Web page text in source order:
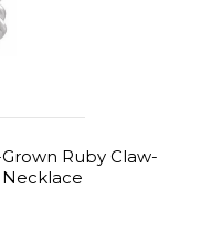
Ruby Claw-
Necklace